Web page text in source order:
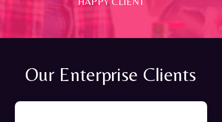
Our Enterprise Clients